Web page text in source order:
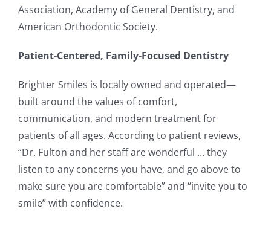
Association, Academy of General Dentistry, and
American Orthodontic Society.
Patient-Centered, Family-Focused Dentistry
Brighter Smiles is locally owned and operated—
built around the values of comfort,
communication, and modern treatment for
patients of all ages. According to patient reviews,
“Dr. Fulton and her staff are wonderful … they
listen to any concerns you have, and go above to
make sure you are comfortable” and “invite you to
smile” with confidence.